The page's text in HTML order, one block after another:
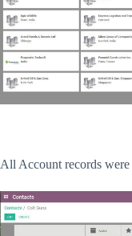
All Account records